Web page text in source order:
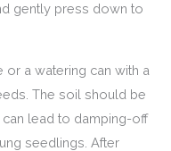
gently press down to
or a watering can with a
The soil should be
lead to damping-off
seedlings. After